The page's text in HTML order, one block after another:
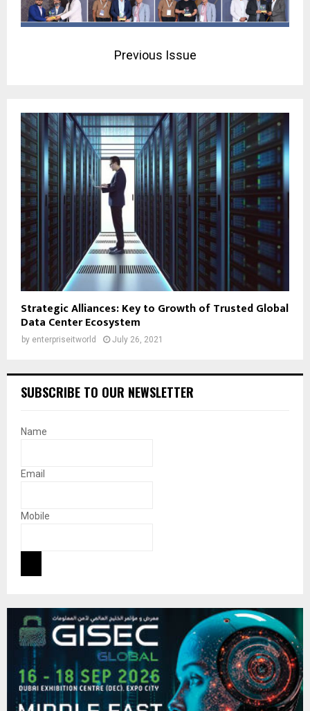
Previous Issue
Strategic Alliances: Key to Growth of Trusted Global
Data Center Ecosystem
by enterpriseitworld July 26, 2021
SUBSCRIBE TO OUR NEWSLETTER
Name
Email
Mobile